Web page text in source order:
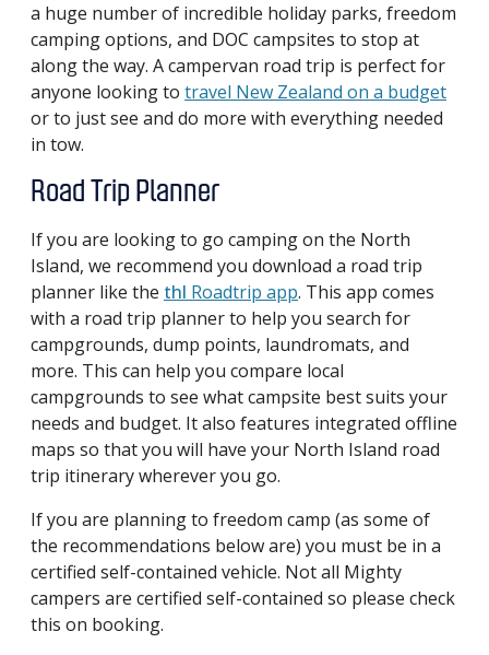
a huge number of incredible holiday parks, freedom
camping options, and DOC campsites to stop at
along the way. A campervan road trip is perfect for
anyone looking to travel New Zealand on a budget
or to just see and do more with everything needed
in tow.
Road Trip Planner
If you are looking to go camping on the North
Island, we recommend you download a road trip
planner like the thl Roadtrip app. This app comes
with a road trip planner to help you search for
campgrounds, dump points, laundromats, and
more. This can help you compare local
campgrounds to see what campsite best suits your
needs and budget. It also features integrated offline
maps so that you will have your North Island road
trip itinerary wherever you go.
If you are planning to freedom camp (as some of
the recommendations below are) you must be in a
certified self-contained vehicle. Not all Mighty
campers are certified self-contained so please check
this on booking.